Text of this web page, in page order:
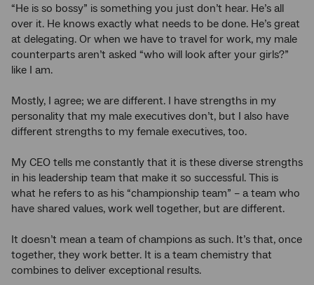
“He is so bossy” is something you just don’t hear. He’s all
over it. He knows exactly what needs to be done. He’s great
at delegating. Or when we have to travel for work, my male
counterparts aren’t asked “who will look after your girls?”
like I am.
Mostly, I agree; we are different. I have strengths in my
personality that my male executives don’t, but I also have
different strengths to my female executives, too.
My CEO tells me constantly that it is these diverse strengths
in his leadership team that make it so successful. This is
what he refers to as his “championship team” – a team who
have shared values, work well together, but are different.
It doesn’t mean a team of champions as such. It’s that, once
together, they work better. It is a team chemistry that
combines to deliver exceptional results.